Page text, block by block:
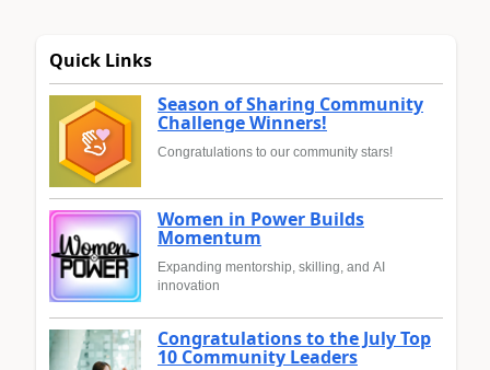
Quick Links
Season of Sharing Community
Challenge Winners!
Congratulations to our community stars!
Women in Power Builds
Momentum
Expanding mentorship, skilling, and AI
innovation
Congratulations to the July Top
10 Community Leaders